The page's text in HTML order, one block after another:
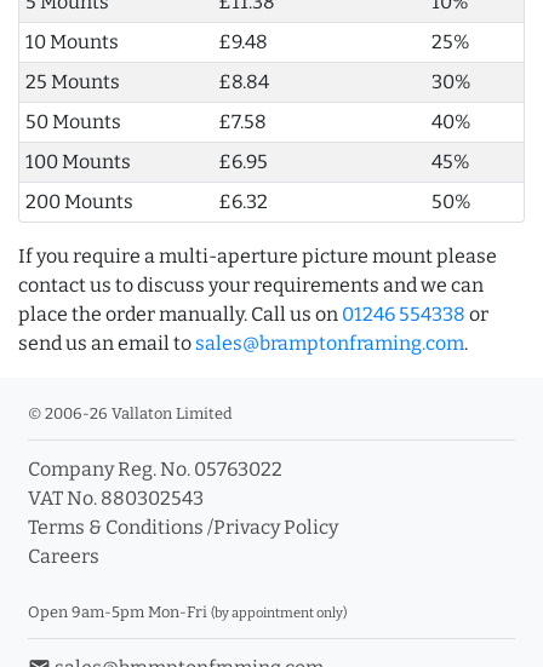
10 Mounts
£9.48
25%
25 Mounts
£8.84
30%
50 Mounts
£7.58
40%
100 Mounts
£6.95
45%
200 Mounts
£6.32 50%
If you require a multi-aperture picture mount please
contact us to discuss your requirements and we can
place the order manually. Call us on 01246 554338 or
send us an email to sales@bramptonframing.com.
© 2006-26 Vallaton Limited
Company Reg. No. 05763022
VAT No. 880302543
Terms & Conditions /Privacy Policy
Careers
Open 9am-5pm Mon-Fri (by appointment only)